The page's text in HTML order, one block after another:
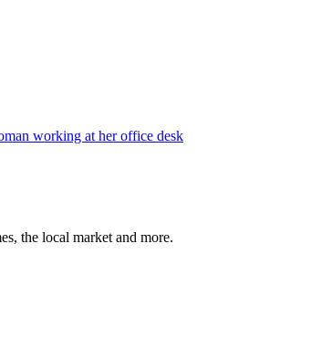
the local market and more.